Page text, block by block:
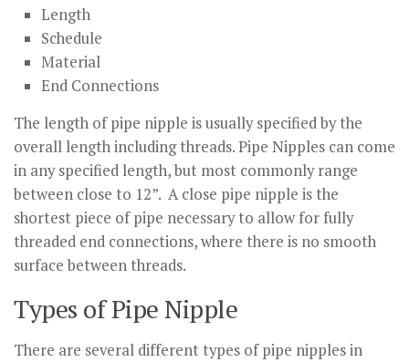
Length
Schedule
Material
End Connections
The length of pipe nipple is usually specified by the
overall length including threads. Pipe Nipples can come
in any specified length, but most commonly range
between close to 12”. A close pipe nipple is the
shortest piece of pipe necessary to allow for fully
threaded end connections, where there is no smooth
surface between threads.
Types of Pipe Nipple
There are several different types of pipe nipples in